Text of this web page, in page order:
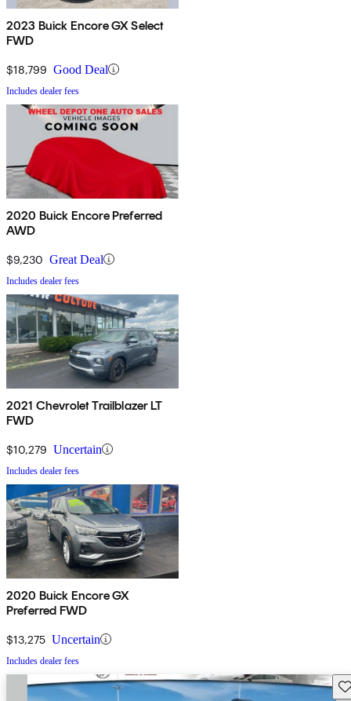
2023 Buick Encore GX Select
FWD
$18,799 Good Deal
Includes dealer fees
2020 Buick Encore Preferred
AWD
$9,230 Great Deal
Includes dealer fees
2021 Chevrolet Trailblazer LT
FWD
$10,279 Uncertain
Includes dealer fees
2020 Buick Encore GX
Preferred FWD
$13,275 Uncertain
Includes dealer fees